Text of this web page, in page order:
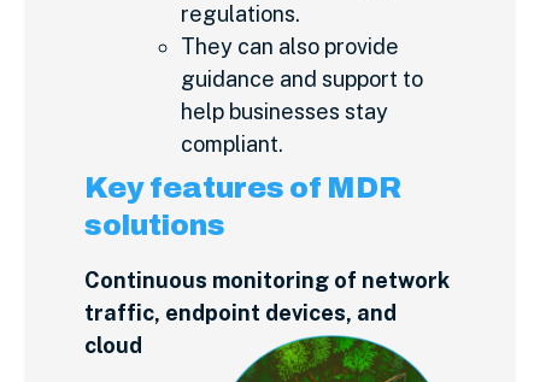
regulations.
They can also provide
guidance and support to
help businesses stay
compliant.
Key features of MDR
solutions
Continuous monitoring of network
traffic, endpoint devices, and
cloud